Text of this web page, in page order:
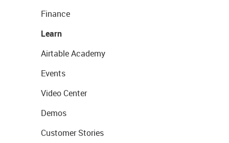
Finance
Learn
Airtable Academy
Events
Video Center
Demos
Customer Stories